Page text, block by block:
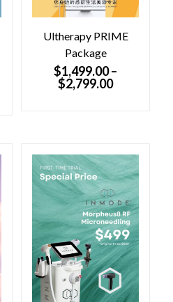
Ultherapy PRIME
Package
$1,499.00–
$2,799.00